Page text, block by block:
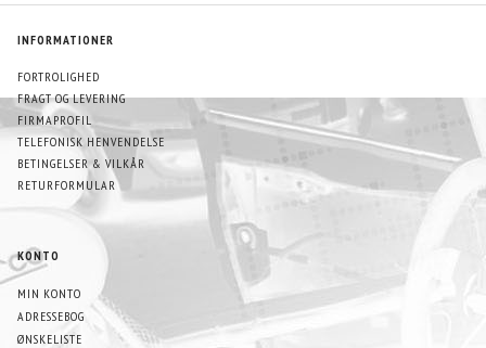
INFORMATIONER
FORTROLIGHED
FRAGT OG LEVERING
FIRMAPROFIL
TELEFONISK HENVENDELSE
BETINGELSER & VILKÅR
RETURFORMULAR
KONTO
MIN KONTO
ADRESSEBOG
ØNSKELISTE